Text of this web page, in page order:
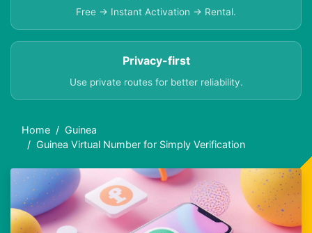
Free → Instant Activation → Rental.
Privacy-first
Use private routes for better reliability.
Home
Guinea
Guinea Virtual Number for Simply Verification